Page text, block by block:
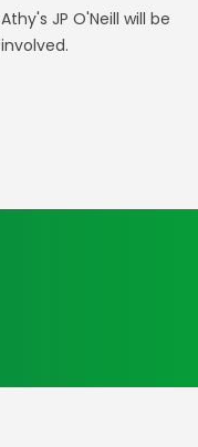
Athy's JP O'Neill will be
involved.